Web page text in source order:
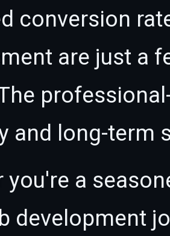
conversion
are just a
and long-term
you're a
development